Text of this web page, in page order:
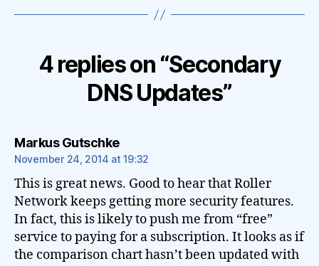
4 replies on “Secondary
DNS Updates”
Markus Gutschkesays:
November 24, 2014 at 19:32
This is great news. Good to hear that Roller
Network keeps getting more security features.
In fact, this is likely to push me from “free”
service to paying for a subscription. It looks as if
the comparison chart hasn’t been updated with